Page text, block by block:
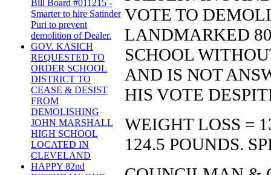
Bill Board #011215 -
Smarter to hire Satinder
Puri to prevent
demolition of Dealer.
GOV. KASICH
REQUESTED TO
ORDER SCHOOL
DISTRICT TO
CEASE & DESIST
FROM
DEMOLISHING
JOHN MARSHALL
HIGH SCHOOL
LOCATED IN
CLEVELAND
HAPPY 82nd
VOTE TO
LANDMARKED
SCHOOL
AND IS NOT
HIS VOTE
WEIGHT LOSS =
124.5 POUNDS.